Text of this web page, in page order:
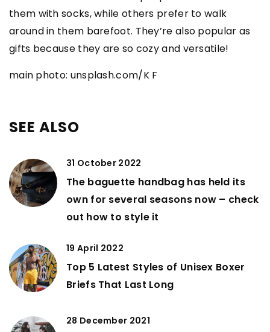
them with socks, while others prefer to walk
around in them barefoot. They’re also popular as
gifts because they are so cozy and versatile!
main photo: unsplash.com/K F
SEE ALSO
31 October 2022
The baguette handbag has held its
own for several seasons now – check
out how to style it
19 April 2022
Top 5 Latest Styles of Unisex Boxer
Briefs That Last Long
28 December 2021